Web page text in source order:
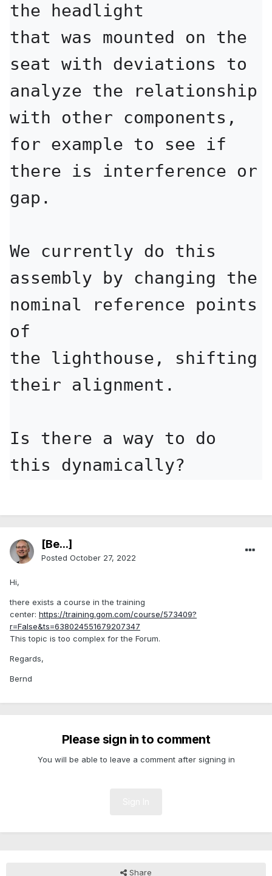
the headlight
that was mounted on the
seat with deviations to
analyze the relationship
with other components,
for example to see if
there is interference or
gap.
We currently do this
assembly by changing the
nominal reference points
of
the lighthouse, shifting
their alignment.
Is there a way to do
this dynamically?
[Be...]
Posted October 27, 2022
Hi,
there exists a course in the training
center: https://training.gom.com/course/573409?
r=False&ts=638024551679207347
This topic is too complex for the Forum.
Regards,
Bernd
Please sign in to comment
You will be able to leave a comment after signing in
Share